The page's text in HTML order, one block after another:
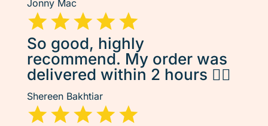
Jonny Mac
So good, highly
recommend. My order was
delivered within 2 hours 👌🏽
Shereen Bakhtiar